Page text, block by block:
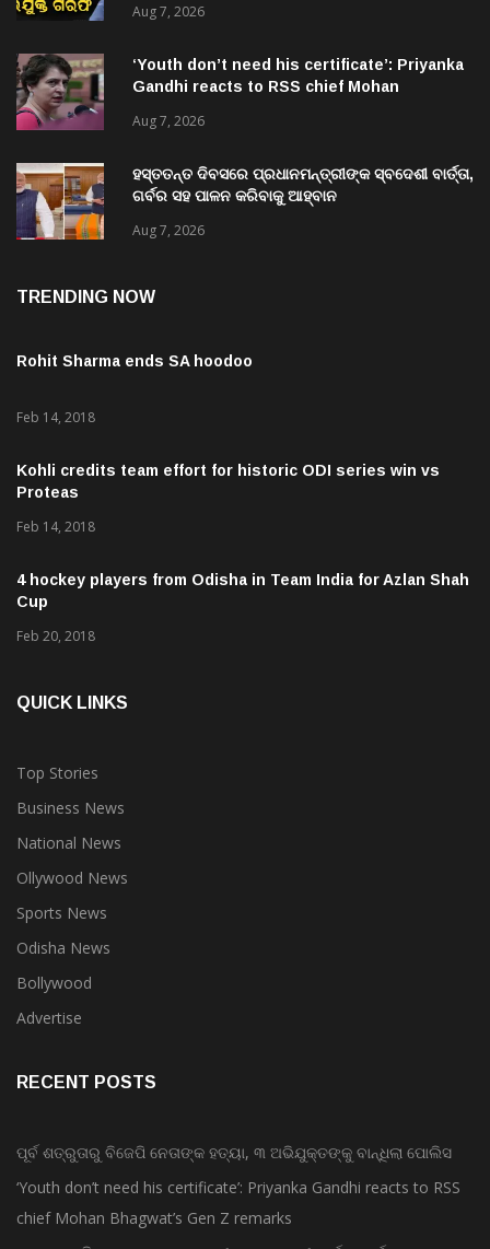
Aug 7, 2026
‘Youth don’t need his certificate’: Priyanka
Gandhi reacts to RSS chief Mohan
Aug 7, 2026
ହସ୍ତତନ୍ତ ଦିବସରେ ପ୍ରଧାନମନ୍ତ୍ରୀଙ୍କ ସ୍ବଦେଶୀ ବାର୍ତ୍ତା,
ଗର୍ବର ସହ ପାଳନ କରିବାକୁ ଆହ୍ବାନ
Aug 7, 2026
TRENDING NOW
Rohit Sharma ends SA hoodoo
Feb 14, 2018
Kohli credits team effort for historic ODI series win vs
Proteas
Feb 14, 2018
4 hockey players from Odisha in Team India for Azlan Shah
Cup
Feb 20, 2018
QUICK LINKS
Top Stories
Business News
National News
Ollywood News
Sports News
Odisha News
Bollywood
Advertise
RECENT POSTS
ପୂର୍ବ ଶତ୍ରୁତାରୁ ବିଜେପି ନେତାଙ୍କ ହତ୍ୟା, ୩ ଅଭିଯୁକ୍ତଙ୍କୁ ବାନ୍ଧିଲା ପୋଲିସ
‘Youth don’t need his certificate’: Priyanka Gandhi reacts to RSS
chief Mohan Bhagwat’s Gen Z remarks